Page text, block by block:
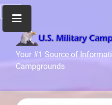
Your #1 Source of
Campgrounds
Home
Recreation
Info